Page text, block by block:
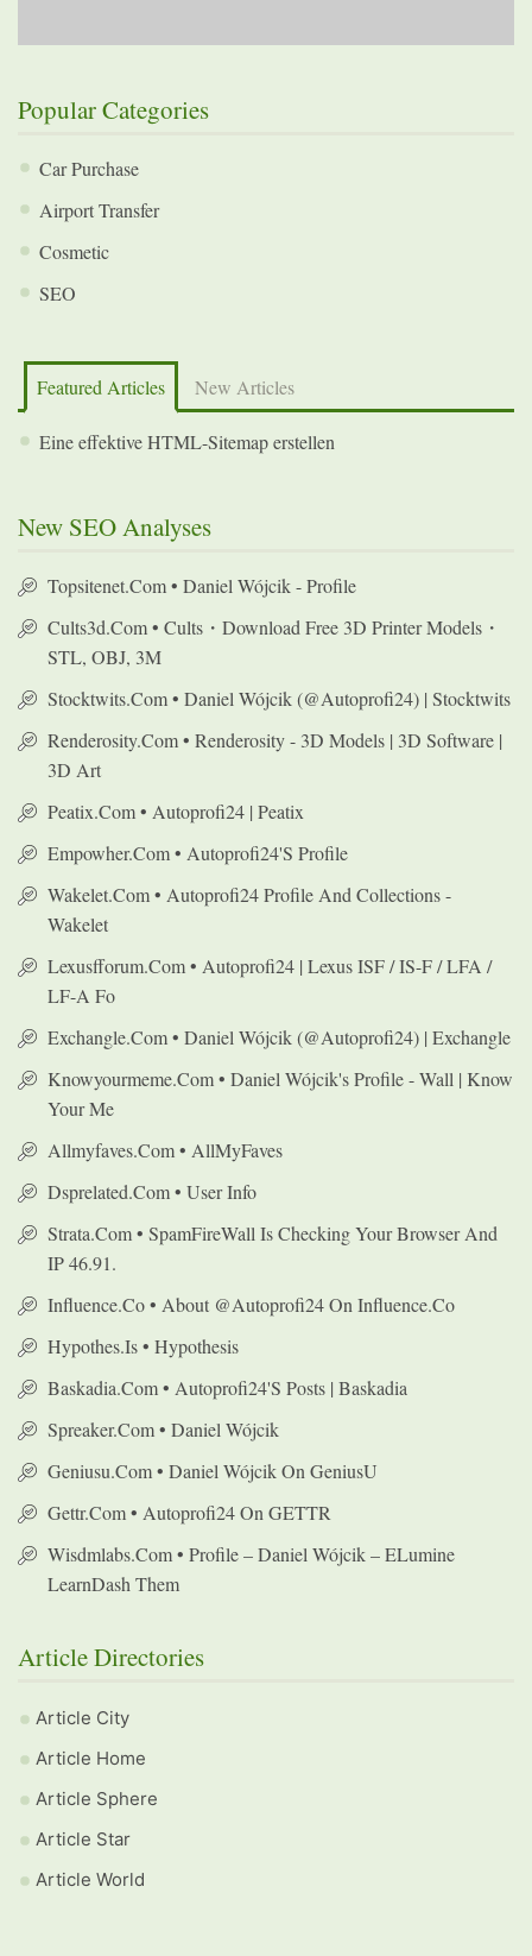
Popular Categories
Car Purchase
Airport Transfer
Cosmetic
SEO
Featured Articles New Articles
Eine effektive HTML-Sitemap erstellen
New SEO Analyses
Topsitenet.com • Daniel Wójcik - Profile
Cults3d.com • Cults・Download Free 3D Printer Models・
STL, OBJ, 3M
Stocktwits.com • Daniel Wójcik (@autoprofi24) | Stocktwits
Renderosity.com • Renderosity - 3D Models | 3D Software |
3D Art
Peatix.com • Autoprofi24 | Peatix
Empowher.com • Autoprofi24's Profile
Wakelet.com • Autoprofi24 Profile And Collections -
Wakelet
Lexusfforum.com • Autoprofi24 | Lexus ISF / IS-F / LFA /
LF-A Fo
Exchangle.com • Daniel Wójcik (@autoprofi24) | Exchangle
Knowyourmeme.com • Daniel Wójcik's Profile - Wall | Know
Your Me
Allmyfaves.com • AllMyFaves
Dsprelated.com • User Info
Strata.com • SpamFireWall Is Checking Your Browser And
IP 46.91.
Influence.co • About @autoprofi24 On Influence.co
Hypothes.is • Hypothesis
Baskadia.com • Autoprofi24's Posts | Baskadia
Spreaker.com • Daniel Wójcik
Geniusu.com • Daniel Wójcik On GeniusU
Gettr.com • Autoprofi24 On GETTR
Wisdmlabs.com • Profile – Daniel Wójcik – ELumine
LearnDash Them
Article Directories
Article City
Article Home
Article Sphere
Article Star
Article World